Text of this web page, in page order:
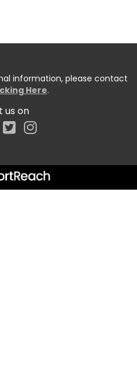
information, please contact
Here.
us on